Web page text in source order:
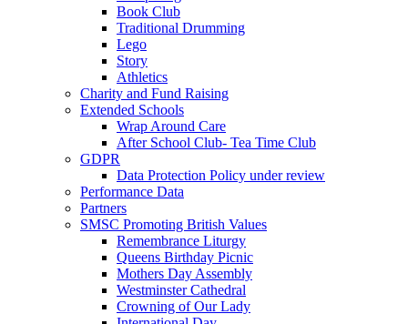
Book Club
Traditional Drumming
Lego
Story
Athletics
Charity and Fund Raising
Extended Schools
Wrap Around Care
After School Club- Tea Time Club
GDPR
Data Protection Policy under review
Performance Data
Partners
SMSC Promoting British Values
Remembrance Liturgy
Queens Birthday Picnic
Mothers Day Assembly
Westminster Cathedral
Crowning of Our Lady